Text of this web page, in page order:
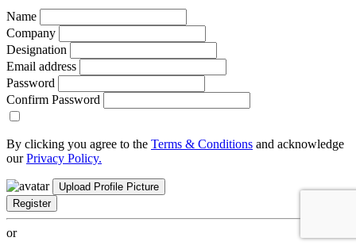
Name
Company
Designation
Email address
Password
Confirm Password
By clicking you agree to the Terms & Conditions and acknowledge
ourPrivacy Policy.
Upload Profile Picture
Register
or